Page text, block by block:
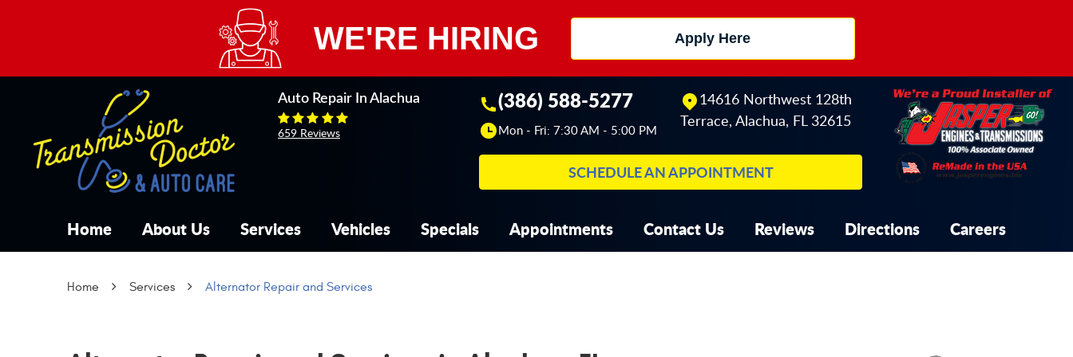
WE'RE HIRING Apply Here
Auto Repair In Alachua
659 Reviews
(386) 588-5277
Mon - Fri: 7:30 AM - 5:00 PM
14616 Northwest 128th
Terrace, Alachua, FL 32615
SCHEDULE AN APPOINTMENT
Home About Us Services Vehicles Specials Appointments Contact Us Reviews Directions Careers
Home Services Alternator Repair and Services